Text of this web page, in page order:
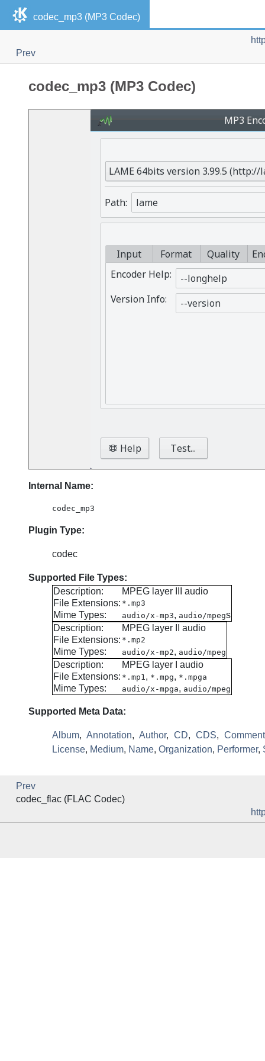
codec_mp3 (MP3 Codec)
Prev
codec_mp3 (MP3 Codec)
Internal Name:
codec_mp3
Plugin Type:
codec
Supported File Types:
Description:
MPEG layer III audio
File Extensions: *.mp3
Mime Types: audio/x-mp3, audio/mpegs
Description:
MPEG layer II audio
File Extensions: *.mp2
Mime Types: audio/x-mp2, audio/mpeg
Description:
MPEG layer I audio
File Extensions: *.mp1 , *.mpg, *.mpga
Mime Types: audio/x-mpga, audio/mpeg
Supported Meta Data:
Album, Annotation, Author, CD, CDS,
License, Medium, Name, Organization, Performer,
Prev
codec_flac (FLAC Codec)